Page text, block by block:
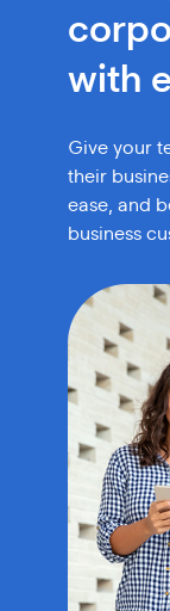
with
Give your
their
ease, and
business